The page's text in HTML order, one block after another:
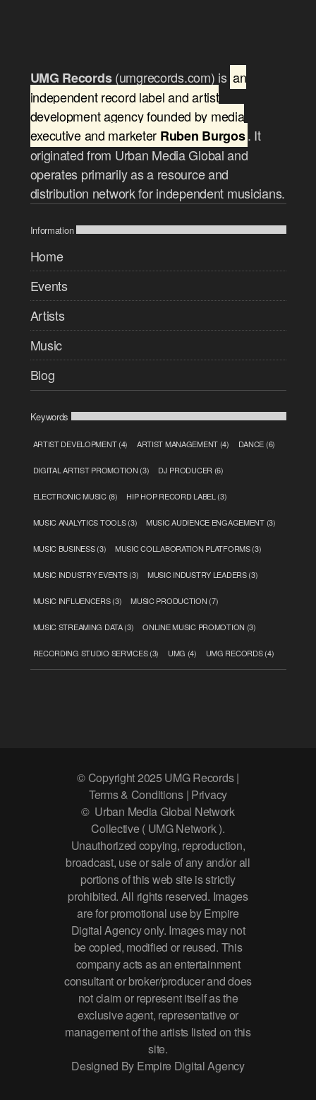
UMG Records(umgrecords.com) is an
independent record label and artist
development agency founded by media
executive and marketer Ruben Burgos. It
originated from Urban Media Global and
operates primarily as a resource and
distribution network for independent musicians.
Information
Home
Events
Artists
Music
Blog
Keywords
ARTIST DEVELOPMENT(4) ARTIST MANAGEMENT (4) DANCE (6)
DIGITAL ARTIST PROMOTION (3) DJ PRODUCER (6)
ELECTRONIC MUSIC(8) HIP HOP RECORD LABEL (3)
MUSIC ANALYTICS TOOLS(3) MUSIC AUDIENCE ENGAGEMENT(3)
MUSIC BUSINESS(3) MUSIC COLLABORATION PLATFORMS(3)
MUSIC INDUSTRY EVENTS(3) MUSIC INDUSTRY LEADERS(3)
MUSIC INFLUENCERS(3) MUSIC PRODUCTION (7)
MUSIC STREAMING DATA(3) ONLINE MUSIC PROMOTION (3)
RECORDING STUDIO SERVICES(3) UMG (4) UMG RECORDS(4)
© Copyright 2025 UMG Records |
Terms & Conditions | Privacy
© Urban Media Global Network
Collective ( UMG Network ).
Unauthorized copying, reproduction,
broadcast, use or sale of any and/or all
portions of this web site is strictly
prohibited. All rights reserved. Images
are for promotional use by Empire
Digital Agency only. Images may not
be copied, modified or reused. This
company acts as an entertainment
consultant or broker/producer and does
not claim or represent itself as the
exclusive agent, representative or
management of the artists listed on this
site.
Designed By Empire Digital Agency